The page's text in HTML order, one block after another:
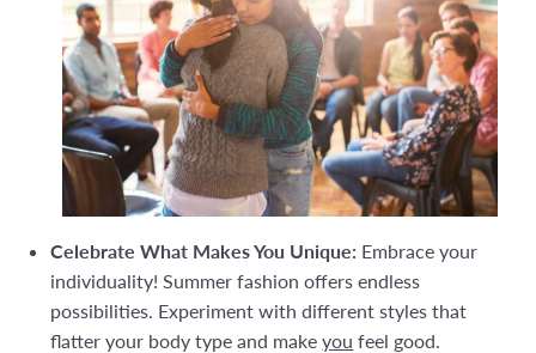
Celebrate What Makes You Unique: Embrace your
individuality! Summer fashion offers endless
possibilities. Experiment with different styles that
flatter your body type and makeyou feel good.